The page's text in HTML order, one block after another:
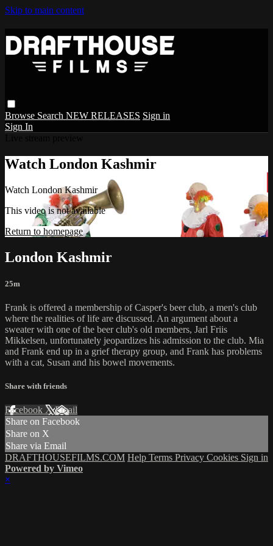
Skip to main content
Browse Search NEW RELEASES Sign in
Sign In
Watch London Kashmir
Watch London Kashmir
This video is not available
Return to homepage
London Kashmir
25m
Frank is offered a membership of Casper's beer club, a men's club
where the realities of life are discussed. An argument about a
sweater with one of the beer club's old members, Jarl Friis
Mikkelsen, unfortunately jeopardizes his admission to the club. Mia
and Frank end up in a grief therapy group, and Frank has problems
with a cat, Susan and his bowel movements.
Share with friends
Facebook XEmail
Share on Facebook
Share on X
Share via Email
DRAFTHOUSEFILMS.COM Help Terms Privacy Cookies Sign in
Powered by Vimeo
×